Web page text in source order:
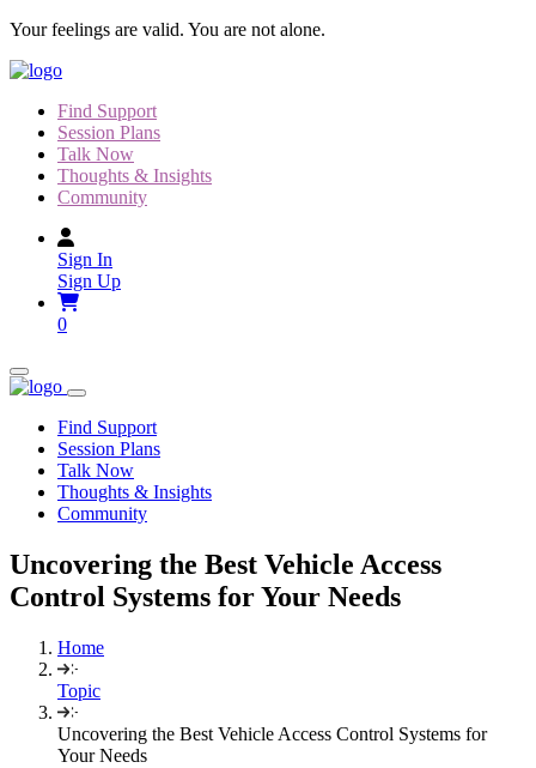
Skip
content
Your feelings are valid. You are not alone.
Find Support
Session Plans
Talk Now
Thoughts & Insights
Community
Sign In
Sign Up
0
Find Support
Session Plans
Talk Now
Thoughts & Insights
Community
Uncovering the Best Vehicle Access
Control Systems for Your Needs
Home
Topic
Uncovering the Best Vehicle Access Control Systems for
Your Needs